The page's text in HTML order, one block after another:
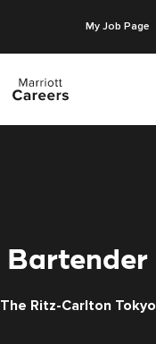
My Job Page
Bartender
The Ritz-Carlton Tokyo